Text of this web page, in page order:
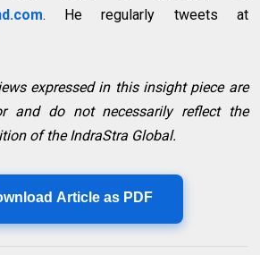
. He regularly tweets at
expressed in this insight piece are
and do not necessarily reflect the
of the IndraStra Global.
Article as PDF